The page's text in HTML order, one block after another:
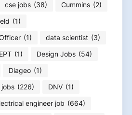
cse jobs (38) Cummins (2)
(1)
(1) data scientist (3)
(1) Design Jobs (54)
Diageo (1)
jobs (226) DNV (1)
engineer job (664)